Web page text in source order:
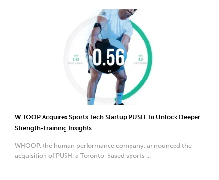
WHOOP Acquires Sports Tech Startup PUSH To Unlock Deeper
Strength-Training Insights
WHOOP, the human performance company, announced the
acquisition of PUSH, a Toronto-based sports ...